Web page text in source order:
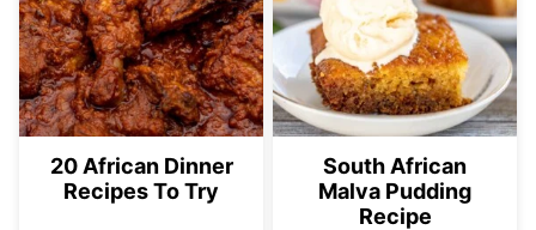
20 African Dinner
Recipes To Try
South African
Malva Pudding
Recipe